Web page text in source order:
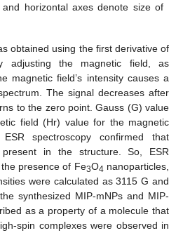
horizontal axes denote size of
obtained using the first derivative of
adjusting the magnetic field, as
magnetic field’s intensity causes a
The signal decreases after
to the zero point. Gauss (G) value
field (Hr) value for the magnetic
ESR spectroscopy confirmed that
in the structure. So, ESR
presence of Fe3O4 nanoparticles,
were calculated as 3115 G and
synthesized MIP-mNPs and MIP-
as a property of a molecule that
spin complexes were observed in